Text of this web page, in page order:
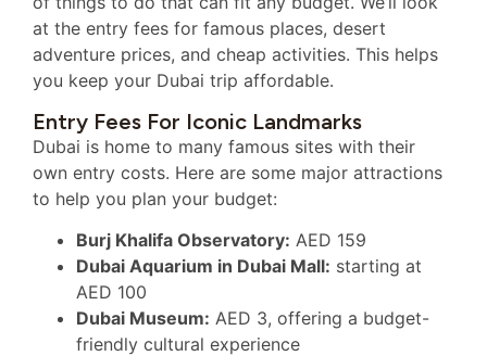
at the entry fees for famous places, desert
adventure prices, and cheap activities. This helps
you keep your Dubai trip affordable.
Entry Fees For Iconic Landmarks
Dubai is home to many famous sites with their
own entry costs. Here are some major attractions
to help you plan your budget:
Burj Khalifa Observatory: AED 159
Dubai Aquarium in Dubai Mall: starting at
AED 100
Dubai Museum: AED 3, offering a budget-
friendly cultural experience